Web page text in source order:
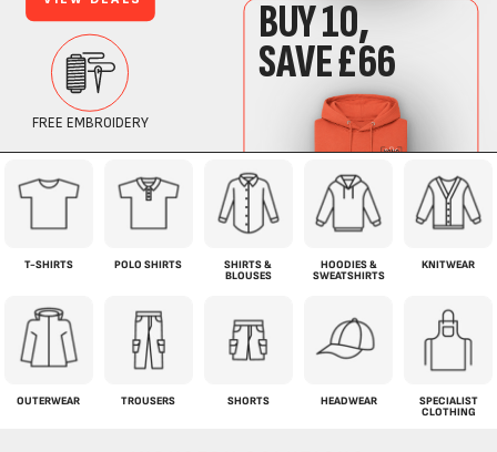
T-SHIRTS POLO SHIRTS
SHIRTS &
BLOUSES
HOODIES &
SWEATSHIRTS
KNITWEAR
OUTERWEAR TROUSERS SHORTS HEADWEAR
SPECIALIST
CLOTHING